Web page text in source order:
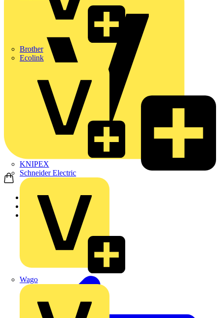
Brother
Ecolink
KNIPEX
Schneider Electric
Wago
Home
News